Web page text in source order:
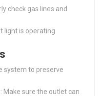
check gas lines and
light is operating
system to preserve
: Make sure the outlet can